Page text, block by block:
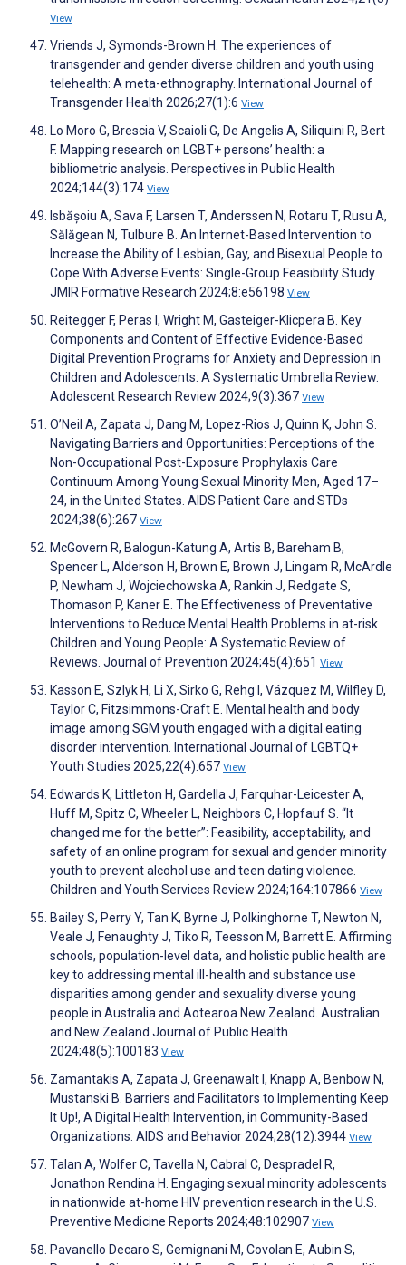
View
Vriends J, Symonds-Brown H. The experiences of
transgender and gender diverse children and youth using
telehealth: A meta-ethnography. International Journal of
Transgender Health 2026;27(1):6 View
Lo Moro G, Brescia V, Scaioli G, De Angelis A, Siliquini R, Bert
F. Mapping research on LGBT+ persons’ health: a
bibliometric analysis. Perspectives in Public Health
2024;144(3):174 View
Isbășoiu A, Sava F, Larsen T, Anderssen N, Rotaru T, Rusu A,
Sălăgean N, Tulbure B. An Internet-Based Intervention to
Increase the Ability of Lesbian, Gay, and Bisexual People to
Cope With Adverse Events: Single-Group Feasibility Study.
JMIR Formative Research 2024;8:e56198 View
Reitegger F, Peras I, Wright M, Gasteiger-Klicpera B. Key
Components and Content of Effective Evidence-Based
Digital Prevention Programs for Anxiety and Depression in
Children and Adolescents: A Systematic Umbrella Review.
Adolescent Research Review 2024;9(3):367 View
O’Neil A, Zapata J, Dang M, Lopez-Rios J, Quinn K, John S.
Navigating Barriers and Opportunities: Perceptions of the
Non-Occupational Post-Exposure Prophylaxis Care
Continuum Among Young Sexual Minority Men, Aged 17–
24, in the United States. AIDS Patient Care and STDs
2024;38(6):267 View
McGovern R, Balogun-Katung A, Artis B, Bareham B,
Spencer L, Alderson H, Brown E, Brown J, Lingam R, McArdle
P, Newham J, Wojciechowska A, Rankin J, Redgate S,
Thomason P, Kaner E. The Effectiveness of Preventative
Interventions to Reduce Mental Health Problems in at-risk
Children and Young People: A Systematic Review of
Reviews. Journal of Prevention 2024;45(4):651 View
Kasson E, Szlyk H, Li X, Sirko G, Rehg I, Vázquez M, Wilfley D,
Taylor C, Fitzsimmons-Craft E. Mental health and body
image among SGM youth engaged with a digital eating
disorder intervention. International Journal of LGBTQ+
Youth Studies 2025;22(4):657 View
Edwards K, Littleton H, Gardella J, Farquhar-Leicester A,
Huff M, Spitz C, Wheeler L, Neighbors C, Hopfauf S. “It
changed me for the better”: Feasibility, acceptability, and
safety of an online program for sexual and gender minority
youth to prevent alcohol use and teen dating violence.
Children and Youth Services Review 2024;164:107866 View
Bailey S, Perry Y, Tan K, Byrne J, Polkinghorne T, Newton N,
Veale J, Fenaughty J, Tiko R, Teesson M, Barrett E. Affirming
schools, population-level data, and holistic public health are
key to addressing mental ill-health and substance use
disparities among gender and sexuality diverse young
people in Australia and Aotearoa New Zealand. Australian
and New Zealand Journal of Public Health
2024;48(5):100183 View
Zamantakis A, Zapata J, Greenawalt I, Knapp A, Benbow N,
Mustanski B. Barriers and Facilitators to Implementing Keep
It Up!, A Digital Health Intervention, in Community-Based
Organizations. AIDS and Behavior 2024;28(12):3944 View
Talan A, Wolfer C, Tavella N, Cabral C, Despradel R,
Jonathon Rendina H. Engaging sexual minority adolescents
in nationwide at-home HIV prevention research in the U.S.
Preventive Medicine Reports 2024;48:102907 View
Pavanello Decaro S, Gemignani M, Covolan E, Aubin S,